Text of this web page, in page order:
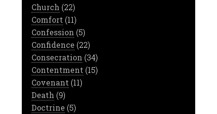
Church (22)
Comfort (11)
Confession (5)
Confidence (22)
Consecration (34)
Contentment (15)
Covenant (11)
Death (9)
Doctrine (5)